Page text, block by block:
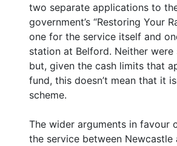
two separate applications to
government’s “Restoring Your
one for the service itself and
station at Belford. Neither were
but, given the cash limits that
fund, this doesn’t mean that it
scheme.
The wider arguments in favour
the service between Newcastle